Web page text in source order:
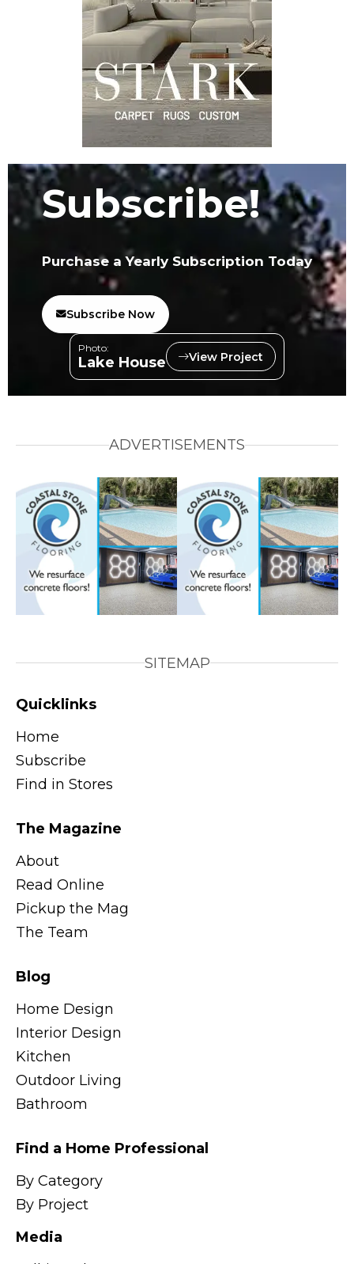
Subscribe!
Purchase a Yearly Subscription Today
Subscribe Now
Photo:
Lake House View Project
ADVERTISEMENTS
SITEMAP
Quicklinks
Home
Subscribe
Find in Stores
The Magazine
About
Read Online
Pickup the Mag
The Team
Blog
Home Design
Interior Design
Kitchen
Outdoor Living
Bathroom
Find a Home Professional
By Category
By Project
Media